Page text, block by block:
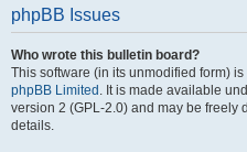
phpBB Issues
Who wrote this bulletin board?
This software (in its unmodified form)
phpBB Limited . It is made available
version 2 (GPL-2.0) and may be freely
details.